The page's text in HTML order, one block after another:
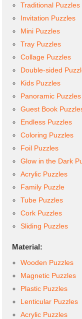
Traditional Puzzles
Invitation Puzzles
Mini Puzzles
Tray Puzzles
Collage Puzzles
Double-sided
Kids Puzzles
Panoramic Puzzles
Guest Book
Endless Puzzles
Coloring Puzzles
Foil Puzzles
Glow in the Dark
Acrylic Puzzles
Family Puzzle
Tube Puzzles
Cork Puzzles
Sliding Puzzles
Material:
Wooden Puzzles
Magnetic Puzzles
Plastic Puzzles
Lenticular Puzzles
Acrylic Puzzles